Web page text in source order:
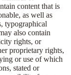
content that is
as well as
typographical
also contain
rights, or
proprietary rights,
or use of which
stated or